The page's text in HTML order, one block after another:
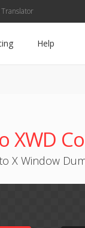
Help
XWD
to X Window